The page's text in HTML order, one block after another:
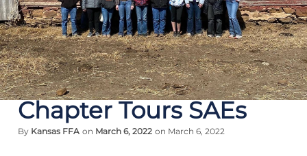
Chapter Tours SAEs
By Kansas FFA on March 6, 2022 on March 6, 2022